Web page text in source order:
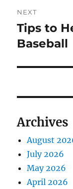
NEXT
Next
post:
Tips to
Baseball
Archives
August
July 2026
May 2026
April 2026